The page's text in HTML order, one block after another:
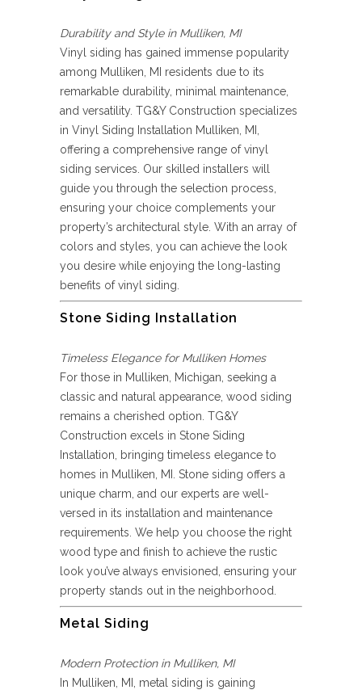
Durability and Style in Mulliken, MI
Vinyl siding has gained immense popularity
among Mulliken, MI residents due to its
remarkable durability, minimal maintenance,
and versatility. TG&Y Construction specializes
in Vinyl Siding Installation Mulliken, MI,
offering a comprehensive range of vinyl
siding services. Our skilled installers will
guide you through the selection process,
ensuring your choice complements your
property’s architectural style. With an array of
colors and styles, you can achieve the look
you desire while enjoying the long-lasting
benefits of vinyl siding.
Stone Siding Installation
Timeless Elegance for Mulliken Homes
For those in Mulliken, Michigan, seeking a
classic and natural appearance, wood siding
remains a cherished option. TG&Y
Construction excels in Stone Siding
Installation, bringing timeless elegance to
homes in Mulliken, MI. Stone siding offers a
unique charm, and our experts are well-
versed in its installation and maintenance
requirements. We help you choose the right
wood type and finish to achieve the rustic
look you’ve always envisioned, ensuring your
property stands out in the neighborhood.
Metal Siding
Modern Protection in Mulliken, MI
In Mulliken, MI, metal siding is gaining